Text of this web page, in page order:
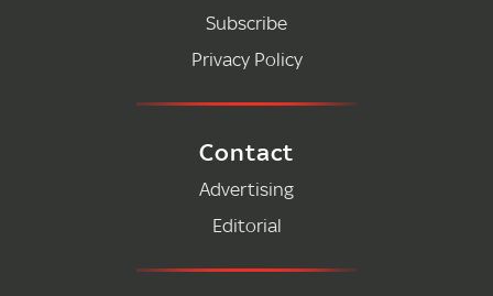
Subscribe
Privacy Policy
Contact
Advertising
Editorial